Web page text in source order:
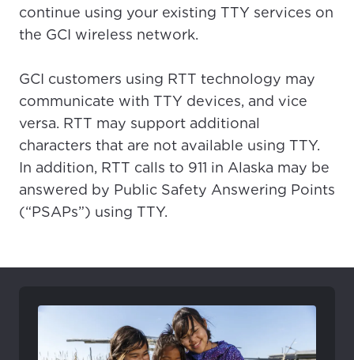
continue using your existing TTY services on
the GCI wireless network.
GCI customers using RTT technology may
communicate with TTY devices, and vice
versa. RTT may support additional
characters that are not available using TTY.
In addition, RTT calls to 911 in Alaska may be
answered by Public Safety Answering Points
(“PSAPs”) using TTY.